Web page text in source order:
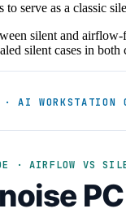
serve as a classic
silent and
silent cases in
· AI WORKSTATION
· AIRFLOW VS